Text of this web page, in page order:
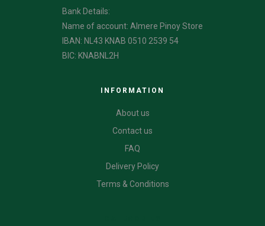
Bank Details:
Name of account: Almere Pinoy Store
IBAN: NL43 KNAB 0510 2539 54
BIC: KNABNL2H
INFORMATION
About us
Contact us
FAQ
Delivery Policy
Terms & Conditions